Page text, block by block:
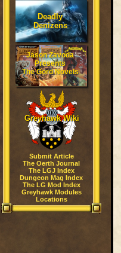
Deadly
Denizens
Jason Zavoda
Presents
The Gord Novels
Greyhawk Wiki
Submit Article
The Oerth Journal
The LGJ Index
Dungeon Mag Index
The LG Mod Index
Greyhawk Modules
Locations